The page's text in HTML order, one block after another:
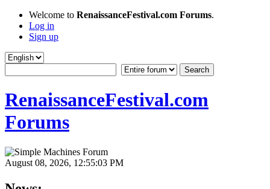
Welcome to RenaissanceFestival.com Forums.
Log in
Sign up
RenaissanceFestival.com
Forums
August 08, 2026, 12:55:03 PM